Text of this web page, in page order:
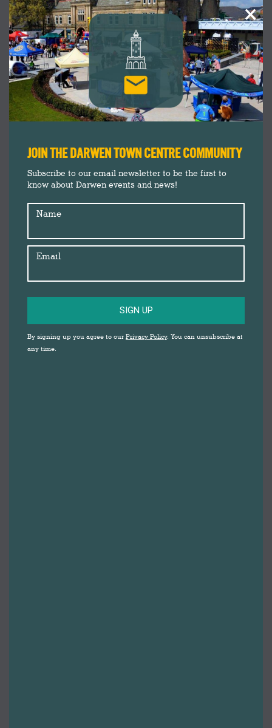
JOIN THE DARWEN TOWN CENTRE COMMUNITY
Subscribe to our email newsletter to be the first to
know about Darwen events and news!
Name
Email
SIGN UP
By signing up you agree to our Privacy Policy. You can unsubscribe at
any time.
×